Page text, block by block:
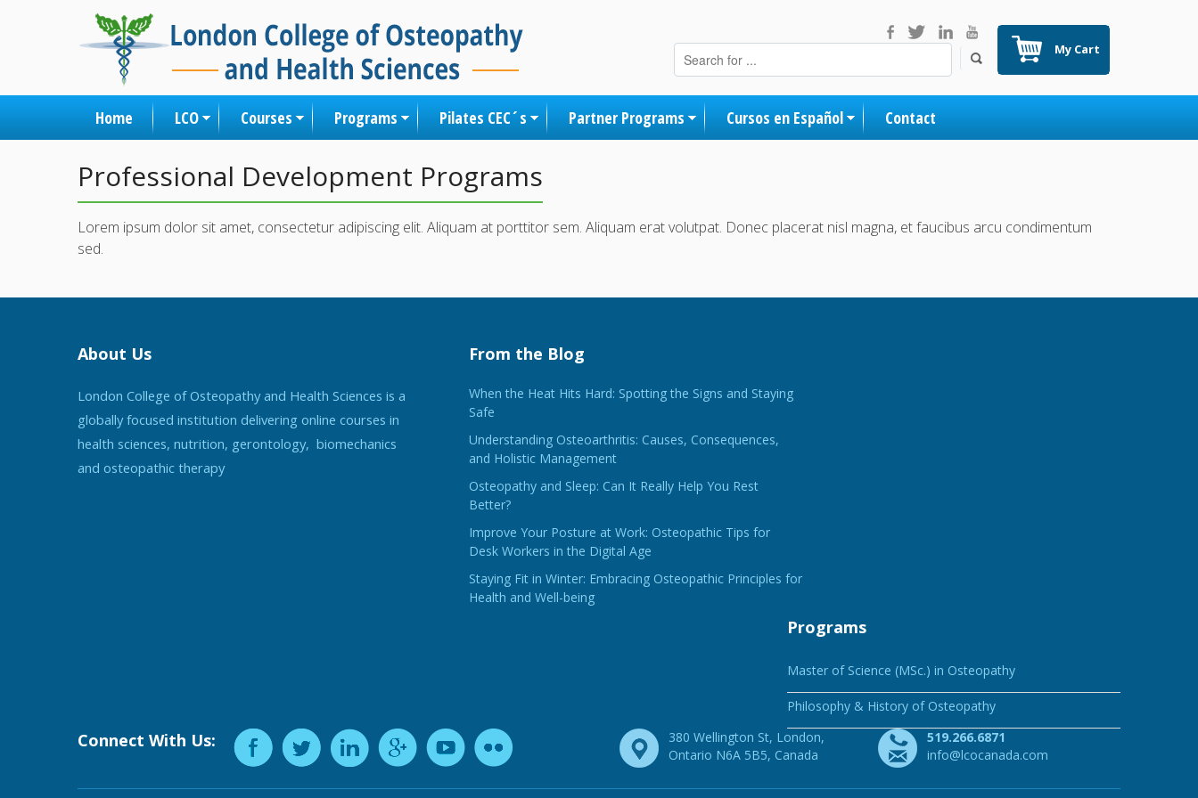
My Cart
Home LCO Courses Programs Pilates CEC´s Partner Programs Cursos en Español Contact
Professional Development Programs
Lorem ipsum dolor sit amet, consectetur adipiscing elit. Aliquam at porttitor sem. Aliquam erat volutpat. Donec placerat nisl magna, et faucibus arcu condimentum
sed.
About Us
London College of Osteopathy and Health Sciences is a
globally focused institution delivering online courses in
health sciences, nutrition, gerontology, biomechanics
and osteopathic therapy
From the Blog
When the Heat Hits Hard: Spotting the Signs and Staying
Safe
Understanding Osteoarthritis: Causes, Consequences,
and Holistic Management
Osteopathy and Sleep: Can It Really Help You Rest
Better?
Improve Your Posture at Work: Osteopathic Tips for
Desk Workers in the Digital Age
Staying Fit in Winter: Embracing Osteopathic Principles for
Health and Well-being
Programs
Master of Science (MSc.) in Osteopathy
Philosophy & History of Osteopathy
Connect With Us:
380 Wellington St, London,
Ontario N6A 5B5, Canada
519.266.6871
info@lcocanada.com